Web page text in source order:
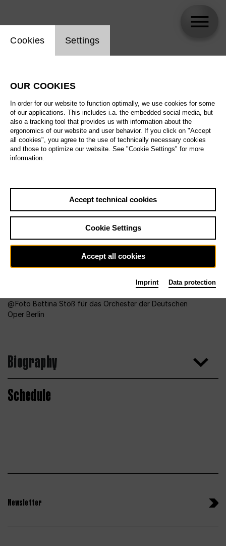
Foto Bettina Stöß für das Orchester der Deutschen
Oper Berlin
Biography
Schedule
Newsletter
Website cookie setting
Cookies Settings
OUR COOKIES
In order for our website to function optimally, we use cookies for some
of our applications. This includes i.a. the embedded social media, but
also a tracking tool that provides us with information about the
ergonomics of our website and user behavior. If you click on "Accept
all cookies", you agree to the use of technically necessary cookies
and those to optimize our website. See "Cookie Settings" for more
information.
Accept technical cookies
Cookie Settings
Accept all cookies
Imprint Data protection